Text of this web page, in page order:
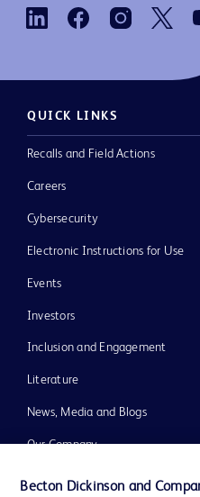
QUICK LINKS
Recalls and Field Actions
Careers
Cybersecurity
Electronic Instructions for Use
Events
Investors
Inclusion and Engagement
Literature
News, Media and Blogs
Our Company
Ethics and Compliance
Becton Dickinson and